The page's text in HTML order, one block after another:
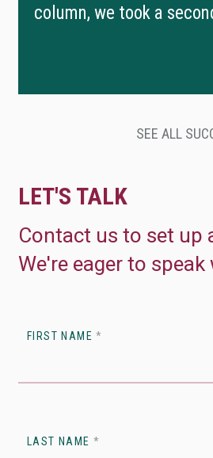
column, we took a
SEE ALL
LET'S TALK
Contact us to set up
We're eager to
FIRST NAME *
LAST NAME *